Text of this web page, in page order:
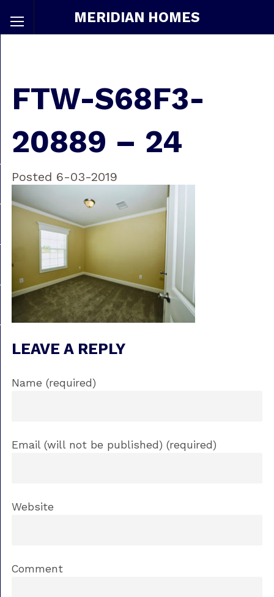
MERIDIAN HOMES
FTW-S68F3-
20889 – 24
Posted 6-03-2019
LEAVE A REPLY
Name (required)
Email (will not be published) (required)
Website
Comment